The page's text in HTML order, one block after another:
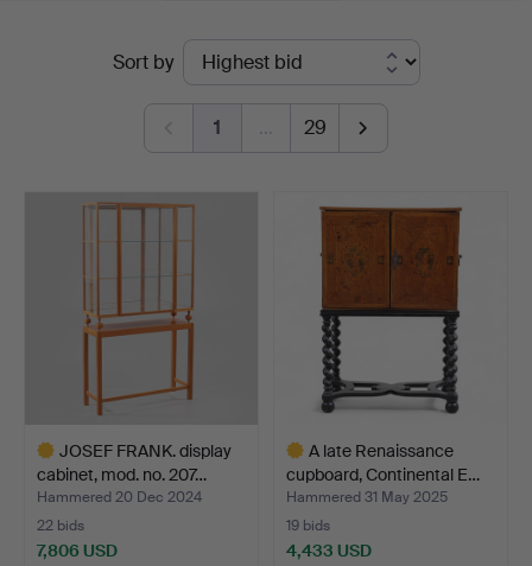
Gomér
Andersson
Nyköping
Sort by
1 … 29
JOSEF FRANK. display
cabinet, mod. no. 207…
Hammered 20 Dec 2024
22 bids
7,806 USD
A late Renaissance
cupboard, Continental E…
Hammered 31 May 2025
19 bids
4,433 USD